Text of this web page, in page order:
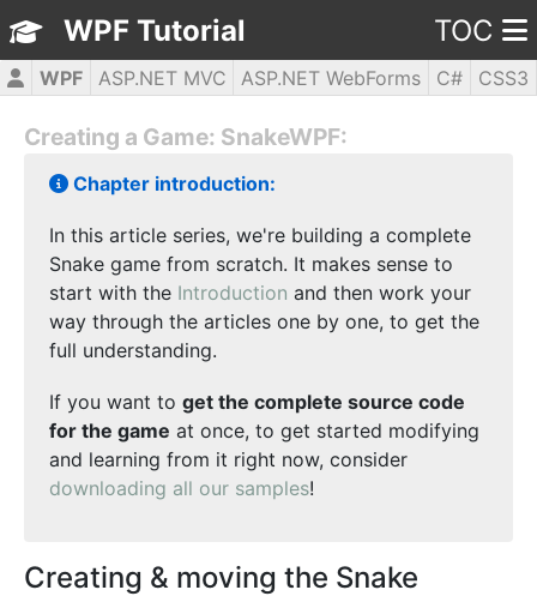
WPF Tutorial TOC
WPF ASP.NET MVC ASP.NET WebForms C#
CSS3
Creating a Game: SnakeWPF:
Chapter introduction:
In this article series, we're building a complete
Snake game from scratch. It makes sense to
start with the Introduction and then work your
way through the articles one by one, to get the
full understanding.
If you want to get the complete source code
for the game at once, to get started modifying
and learning from it right now, consider
downloading all our samples!
Creating & moving the Snake